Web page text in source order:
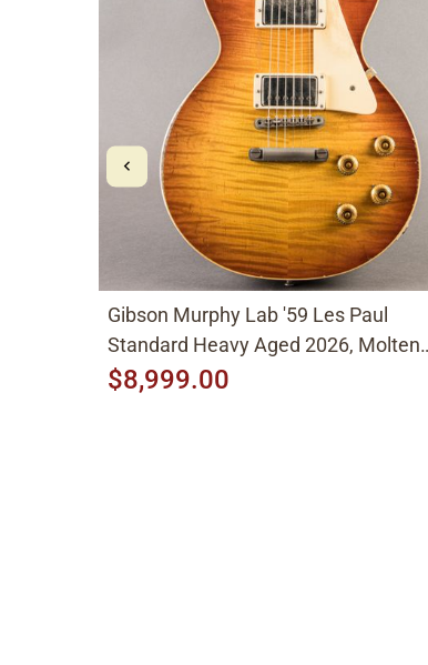
Gibson Murphy Lab '59 Les Paul
Standard Heavy Aged 2026, Molten
Amber Sunburst
$8,999.00